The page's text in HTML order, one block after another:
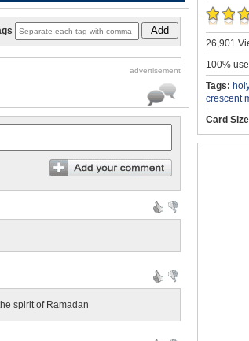
Add
advertisement
spirit of Ramadan
26,901
100%
Tags:
crescent
Card